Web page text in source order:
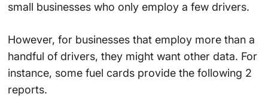
small businesses who only employ a few drivers.
However, for businesses that employ more than a
handful of drivers, they might want other data. For
instance, some fuel cards provide the following 2
reports.